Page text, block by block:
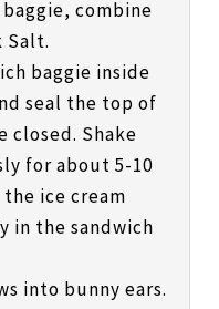
combine
Salt.
baggie inside
seal the top of
closed. Shake
for about 5-10
ice cream
in the sandwich
into bunny ears.